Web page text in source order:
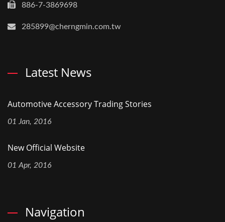
886-7-3869698
285899@cherngmin.com.tw
Latest News
Automotive Accessory Trading Stories
01 Jan, 2016
New Official Website
01 Apr, 2016
Navigation